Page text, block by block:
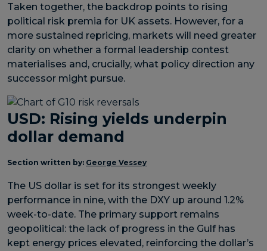
Taken together, the backdrop points to rising
political risk premia for UK assets. However, for a
more sustained repricing, markets will need greater
clarity on whether a formal leadership contest
materialises and, crucially, what policy direction any
successor might pursue.
USD: Rising yields underpin
dollar demand
Section written by: George Vessey
The US dollar is set for its strongest weekly
performance in nine, with the DXY up around 1.2%
week-to-date. The primary support remains
geopolitical: the lack of progress in the Gulf has
kept energy prices elevated, reinforcing the dollar’s